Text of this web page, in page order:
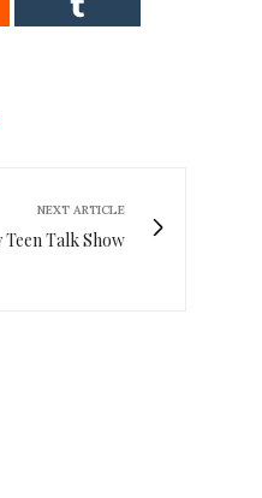
NEXT ARTICLE
Teen Talk Show